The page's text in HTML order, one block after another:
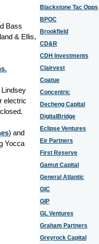
Bass
& Ellis,
electric
) and
Yocca
Blackstone Tac Opps
BPOC
Brookfield
CD&R
CDH Investments
Clairvest
Coatue
Concentric
Decheng Capital
DigitalBridge
Eclipse Ventures
Eir Partners
First Reserve
Gamut Capital
General Atlantic
GIC
GIP
GL Ventures
Graham Partners
Greyrock Capital